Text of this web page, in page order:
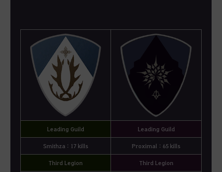
Leading Guild Leading Guild
Smithza : 17 kills Proximal : 65 kills
Third Legion Third Legion